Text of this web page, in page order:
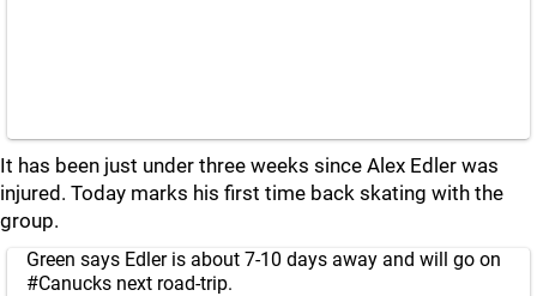
It has been just under three weeks since Alex Edler was
injured. Today marks his first time back skating with the
group.
Green says Edler is about 7-10 days away and will go on
#Canucks next road-trip.